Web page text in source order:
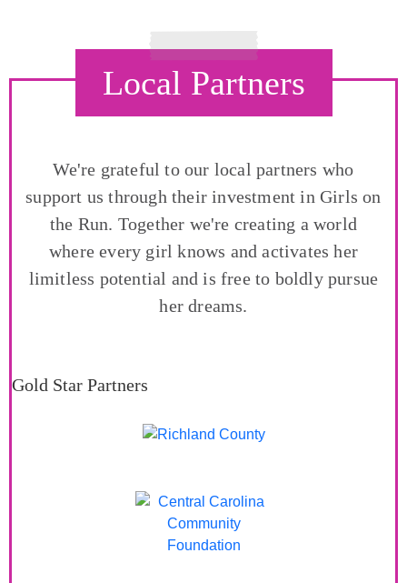
Local Partners
We're grateful to our local partners who
support us through their investment in Girls on
the Run. Together we're creating a world
where every girl knows and activates her
limitless potential and is free to boldly pursue
her dreams.
Gold Star Partners